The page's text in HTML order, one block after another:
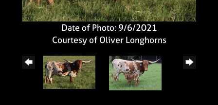
Date of Photo: 9/6/2021
Courtesy of Oliver Longhorns